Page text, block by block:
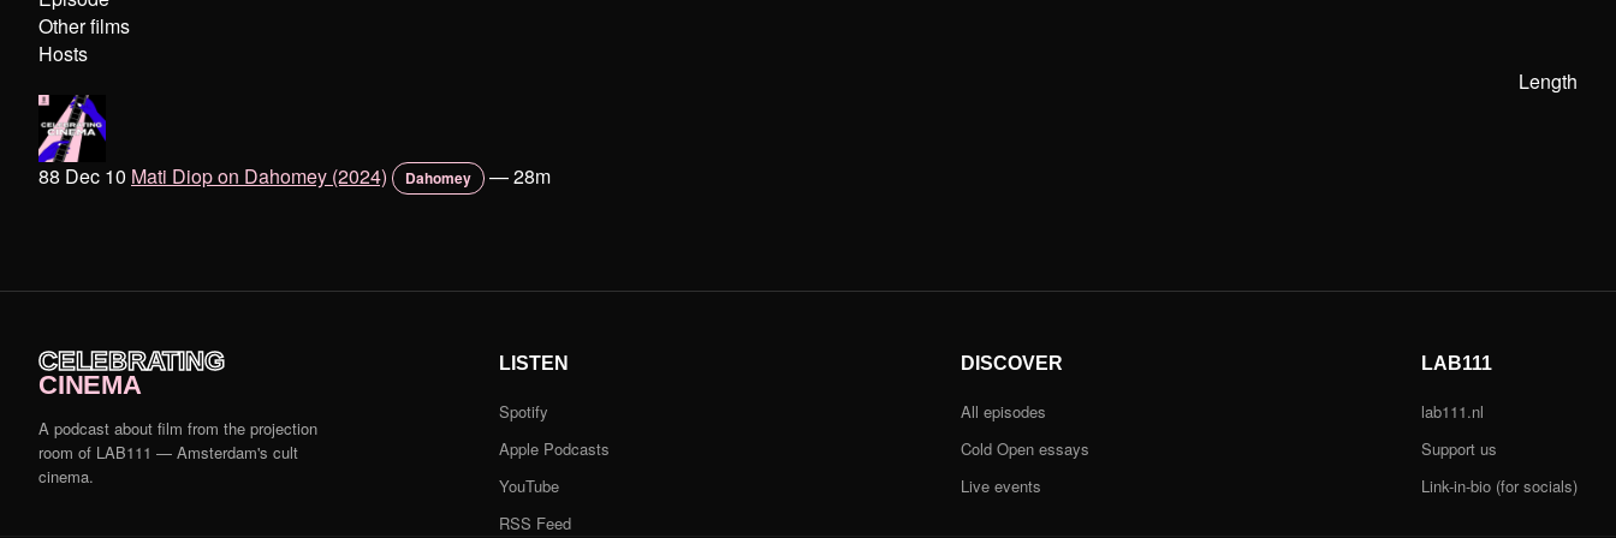
Other films
Hosts
Length
88 Dec 10 Mati Diop on Dahomey (2024) Dahomey —28m
CELEBRATING
CINEMA
A podcast about film from the projection
room of LAB111 — Amsterdam's cult
cinema.
LISTEN
Spotify
Apple Podcasts
YouTube
RSS Feed
DISCOVER
All episodes
Cold Open essays
Live events
LAB111
lab111.nl
Support us
Link-in-bio (for socials)